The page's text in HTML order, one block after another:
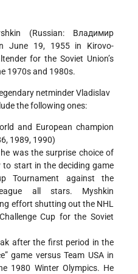
(Russian: Владимир
June 19, 1955 in Kirovo-
for the Soviet Union’s
1970s and 1980s.
netminder Vladislav
the following ones:
and European champion
1989, 1990)
was the surprise choice of
to start in the deciding game
Tournament against the
all stars. Myshkin
effort shutting out the NHL
Cup for the Soviet
after the first period in the
game versus Team USA in
1980 Winter Olympics. He